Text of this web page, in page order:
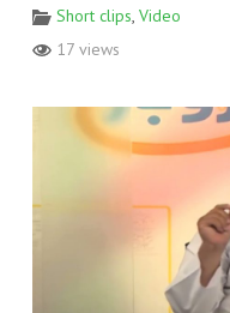
Short clips Video
17 views